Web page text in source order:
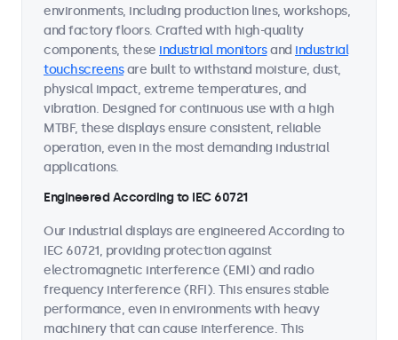
environments, including production lines, workshops,
and factory floors. Crafted with high-quality
components, these industrial monitorsand industrial
touchscreensare built to withstand moisture, dust,
physical impact, extreme temperatures, and
vibration. Designed for continuous use with a high
MTBF, these displays ensure consistent, reliable
operation, even in the most demanding industrial
applications.
Engineered According to IEC 60721
Our industrial displays are engineered According to
IEC 60721, providing protection against
electromagnetic interference (EMI) and radio
frequency interference (RFI). This ensures stable
performance, even in environments with heavy
machinery that can cause interference. This